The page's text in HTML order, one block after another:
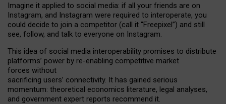
Imagine it applied to social media: if all your friends are on
Instagram, and Instagram were required to interoperate, you
could decide to join a competitor (call it “Freepixel”) and still
see, follow, and talk to everyone on Instagram.
This idea of social media interoperability promises to distribute
platforms’ power by re-enabling competitive market
forces without
sacrificing users’ connectivity. It has gained serious
momentum: theoretical economics literature, legal analyses,
and government expert reports recommend it.